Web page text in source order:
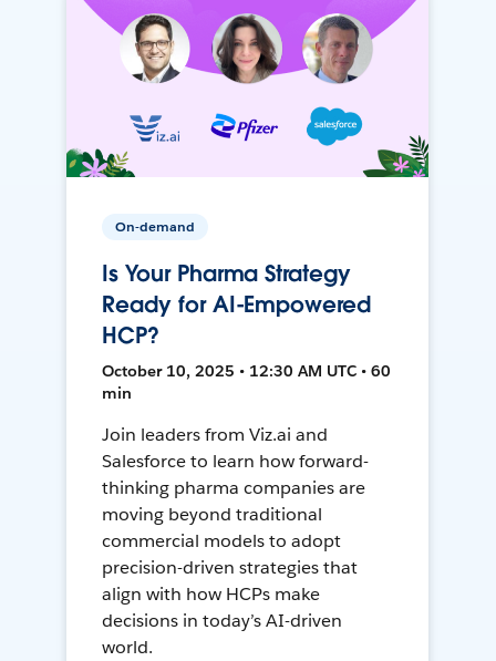
On-demand
Is Your Pharma Strategy
Ready for AI-Empowered
HCP?
October 10, 2025 • 12:30 AM UTC • 60
min
Join leaders from Viz.ai and
Salesforce to learn how forward-
thinking pharma companies are
moving beyond traditional
commercial models to adopt
precision-driven strategies that
align with how HCPs make
decisions in today’s AI-driven
world.